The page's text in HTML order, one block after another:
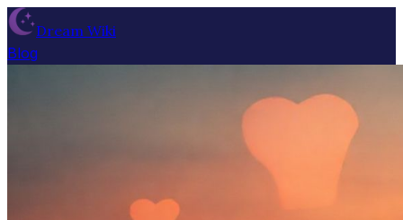
Dream Wiki
Blog